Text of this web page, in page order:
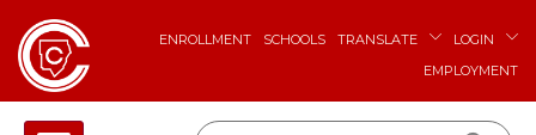
ENROLLMENT SCHOOLS TRANSLATE
LOGIN
EMPLOYMENT